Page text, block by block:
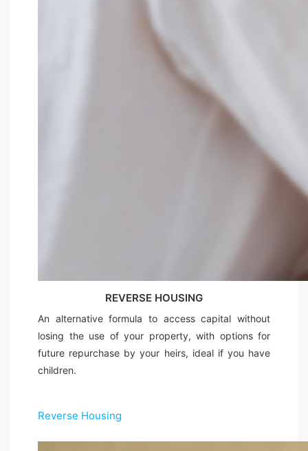
REVERSE HOUSING
An alternative formula to access capital without
losing the use of your property, with options for
future repurchase by your heirs, ideal if you have
children.
Reverse Housing